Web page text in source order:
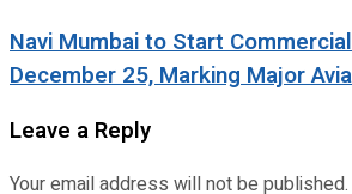
Navi Mumbai to Start
December 25, Marking Major
Leave a Reply
Your email address will not be published.